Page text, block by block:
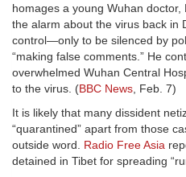
homages a young Wuhan
the alarm about the virus back in
control—only to be silenced by
“making false comments.” He
overwhelmed Wuhan Central
to the virus. (BBC News , Feb. 7)
It is likely that many dissident
“quarantined” apart from those
outside word. Radio Free Asia
detained in Tibet for spreading